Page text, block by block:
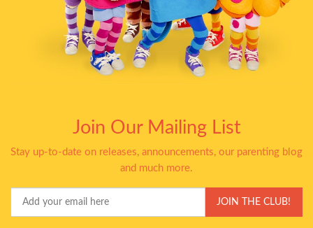
Join Our Mailing List
Stay up-to-date on releases, announcements, our parenting blog
and much more.
Email
JOIN THE CLUB!